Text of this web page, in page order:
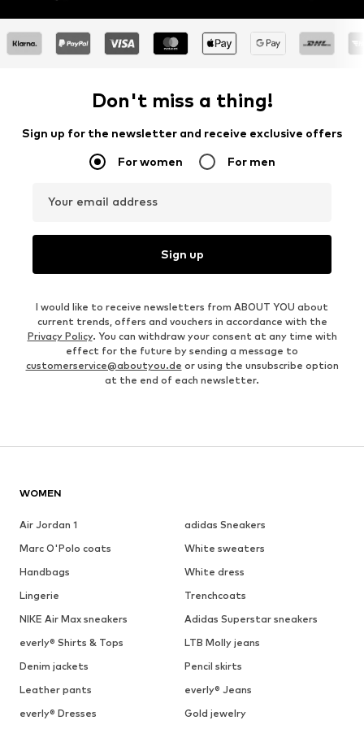
Don't miss a thing!
Sign up for the newsletter and receive exclusive offers
For women For men
Your email address
Sign up
I would like to receive newsletters from ABOUT YOU about
current trends, offers and vouchers in accordance with the
Privacy Policy. You can withdraw your consent at any time with
effect for the future by sending a message to
customerservice@aboutyou.de or using the unsubscribe option
at the end of each newsletter.
WOMEN
Air Jordan 1
adidas Sneakers
Marc O'Polo coats
White sweaters
Handbags
White dress
Lingerie
Trenchcoats
NIKE Air Max sneakers
Adidas Superstar sneakers
everly® Shirts & Tops
LTB Molly jeans
Denim jackets
Pencil skirts
Leather pants
everly® Jeans
everly® Dresses
Gold jewelry